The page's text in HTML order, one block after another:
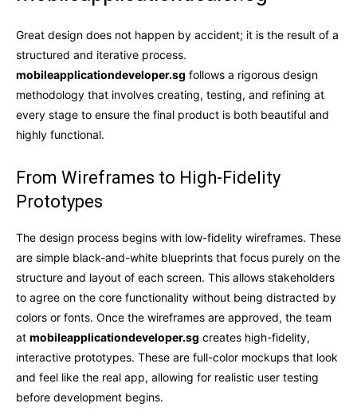
Great design does not happen by accident; it is the result of a
structured and iterative process.
mobileapplicationdeveloper.sg follows a rigorous design
methodology that involves creating, testing, and refining at
every stage to ensure the final product is both beautiful and
highly functional.
From Wireframes to High-Fidelity
Prototypes
The design process begins with low-fidelity wireframes. These
are simple black-and-white blueprints that focus purely on the
structure and layout of each screen. This allows stakeholders
to agree on the core functionality without being distracted by
colors or fonts. Once the wireframes are approved, the team
at mobileapplicationdeveloper.sg creates high-fidelity,
interactive prototypes. These are full-color mockups that look
and feel like the real app, allowing for realistic user testing
before development begins.